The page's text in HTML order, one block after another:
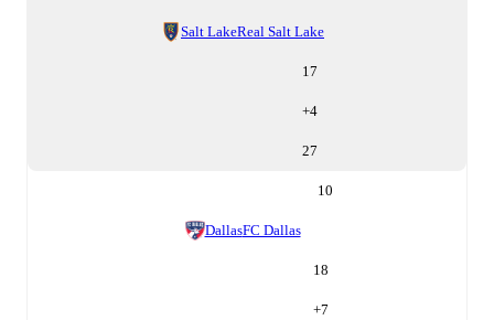
Salt LakeReal Salt Lake
17
+4
27
10
DallasFC Dallas
18
+7